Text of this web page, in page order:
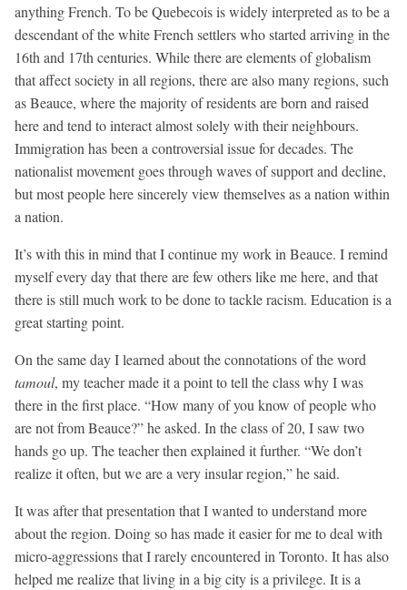
anything French. To be Quebecois is widely interpreted as to be a
descendant of the white French settlers who started arriving in the
16th and 17th centuries. While there are elements of globalism
that affect society in all regions, there are also many regions, such
as Beauce, where the majority of residents are born and raised
here and tend to interact almost solely with their neighbours.
Immigration has been a controversial issue for decades. The
nationalist movement goes through waves of support and decline,
but most people here sincerely view themselves as a nation within
a nation.
It’s with this in mind that I continue my work in Beauce. I remind
myself every day that there are few others like me here, and that
there is still much work to be done to tackle racism. Education is a
great starting point.
On the same day I learned about the connotations of the word
tamoul, my teacher made it a point to tell the class why I was
there in the first place. “How many of you know of people who
are not from Beauce?” he asked. In the class of 20, I saw two
hands go up. The teacher then explained it further. “We don’t
realize it often, but we are a very insular region,” he said.
It was after that presentation that I wanted to understand more
about the region. Doing so has made it easier for me to deal with
micro-aggressions that I rarely encountered in Toronto. It has also
helped me realize that living in a big city is a privilege. It is a